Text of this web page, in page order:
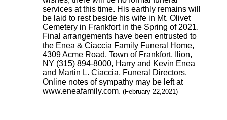
services at this time. His earthly remains will
be laid to rest beside his wife in Mt. Olivet
Cemetery in Frankfort in the Spring of 2021.
Final arrangements have been entrusted to
the Enea & Ciaccia Family Funeral Home,
4309 Acme Road, Town of Frankfort, Ilion,
NY (315) 894-8000, Harry and Kevin Enea
and Martin L. Ciaccia, Funeral Directors.
Online notes of sympathy may be left at
www.eneafamily.com. (February 22,2021)